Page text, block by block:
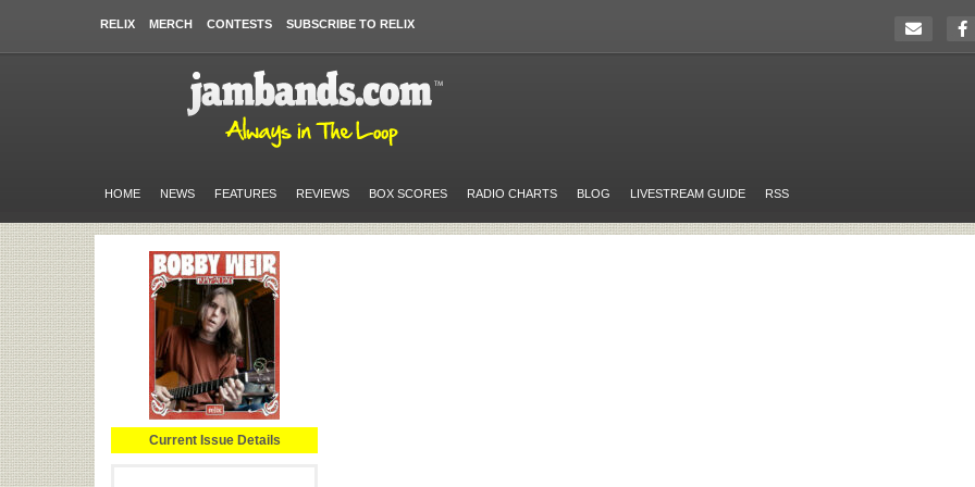
RELIX MERCH CONTESTS SUBSCRIBE TO RELIX
HOME NEWS FEATURES REVIEWS BOX SCORES RADIO CHARTS BLOG LIVESTREAM GUIDE RSS
Current Issue Details